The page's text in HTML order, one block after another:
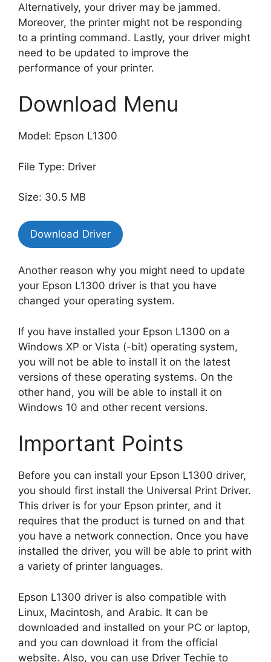
Alternatively, your driver may be jammed.
Moreover, the printer might not be responding
to a printing command. Lastly, your driver might
need to be updated to improve the
performance of your printer.
Download Menu
Model: Epson L1300
File Type: Driver
Size: 30.5 MB
Download Driver
Another reason why you might need to update
your Epson L1300 driver is that you have
changed your operating system.
If you have installed your Epson L1300 on a
Windows XP or Vista (-bit) operating system,
you will not be able to install it on the latest
versions of these operating systems. On the
other hand, you will be able to install it on
Windows 10 and other recent versions.
Important Points
Before you can install your Epson L1300 driver,
you should first install the Universal Print Driver.
This driver is for your Epson printer, and it
requires that the product is turned on and that
you have a network connection. Once you have
installed the driver, you will be able to print with
a variety of printer languages.
Epson L1300 driver is also compatible with
Linux, Macintosh, and Arabic. It can be
downloaded and installed on your PC or laptop,
and you can download it from the official
website. Also, you can use Driver Techie to